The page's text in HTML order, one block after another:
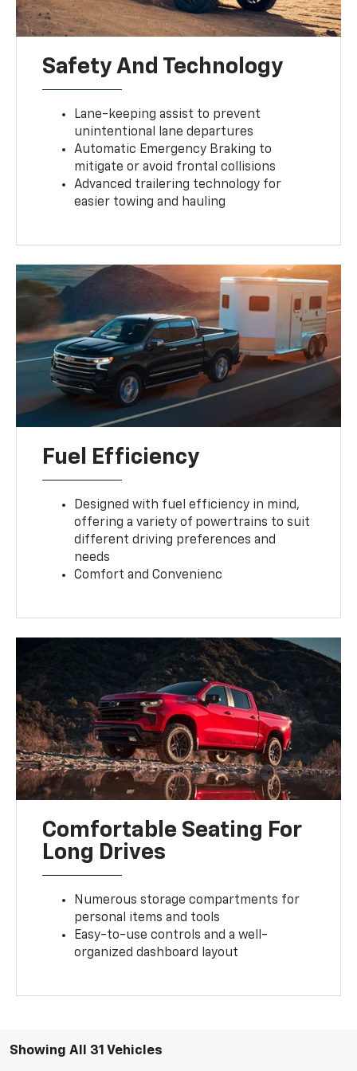
Safety And Technology
Lane-keeping assist to prevent
unintentional lane departures
Automatic Emergency Braking to
mitigate or avoid frontal collisions
Advanced trailering technology for
easier towing and hauling
Fuel Efficiency
Designed with fuel efficiency in mind,
offering a variety of powertrains to suit
different driving preferences and
needs
Comfort and Convenienc
Comfortable Seating For
Long Drives
Numerous storage compartments for
personal items and tools
Easy-to-use controls and a well-
organized dashboard layout
Showing All 31 Vehicles